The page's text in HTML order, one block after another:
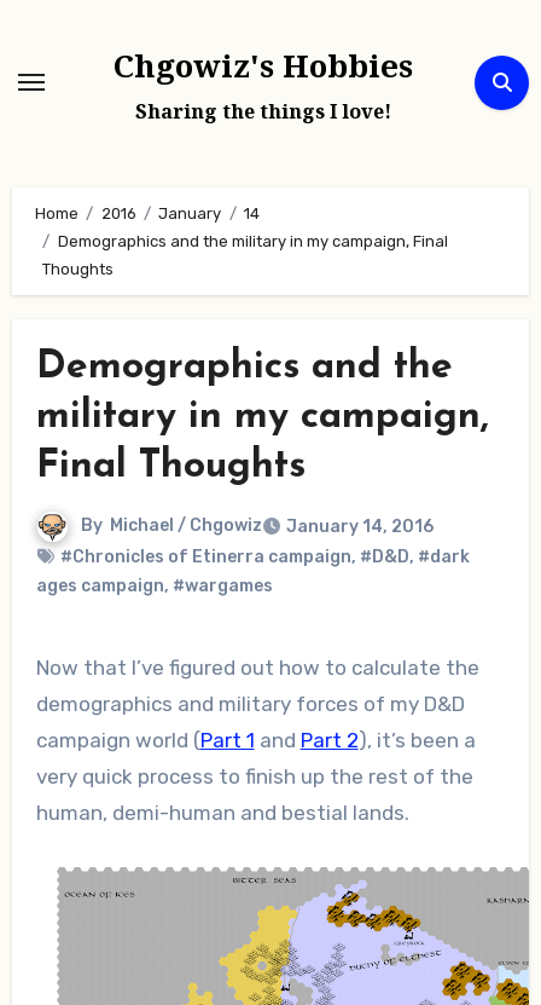
content
Chgowiz's Hobbies
Sharing the things I love!
Home 2016 January
14
Demographics and the military in my campaign, Final
Thoughts
Demographics and the
military in my campaign,
Final Thoughts
By Michael / Chgowiz
January 14, 2016
#Chronicles of Etinerra campaign, #D&D, #dark
ages campaign, #wargames
Now that I’ve figured out how to calculate the
demographics and military forces of my D&D
campaign world (Part 1 and Part 2), it’s been a
very quick process to finish up the rest of the
human, demi-human and bestial lands.